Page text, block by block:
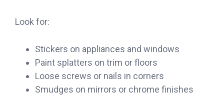
Look for:
Stickers on appliances and windows
Paint splatters on trim or floors
Loose screws or nails in corners
Smudges on mirrors or chrome finishes